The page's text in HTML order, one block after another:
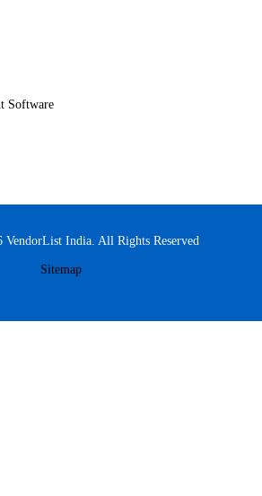
Software
VendorList India. All Rights Reserved
Sitemap